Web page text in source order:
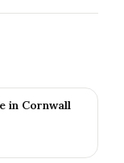
in Cornwall